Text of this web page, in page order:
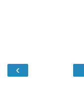
‹